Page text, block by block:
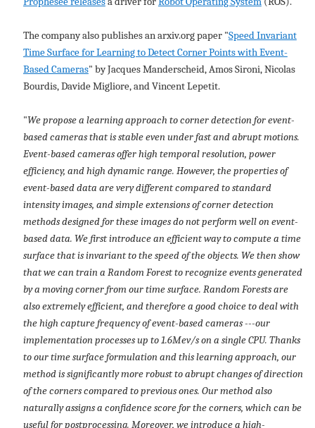
The company also publishes an arxiv.org paper "Speed Invariant
Time Surface for Learning to Detect Corner Points with Event-
Based Cameras" by Jacques Manderscheid, Amos Sironi, Nicolas
Bourdis, Davide Migliore, and Vincent Lepetit.
"We propose a learning approach to corner detection for event-
based cameras that is stable even under fast and abrupt motions.
Event-based cameras offer high temporal resolution, power
efficiency, and high dynamic range. However, the properties of
event-based data are very different compared to standard
intensity images, and simple extensions of corner detection
methods designed for these images do not perform well on event-
based data. We first introduce an efficient way to compute a time
surface that is invariant to the speed of the objects. We then show
that we can train a Random Forest to recognize events generated
by a moving corner from our time surface. Random Forests are
also extremely efficient, and therefore a good choice to deal with
the high capture frequency of event-based cameras ---our
implementation processes up to 1.6Mev/s on a single CPU. Thanks
to our time surface formulation and this learning approach, our
method is significantly more robust to abrupt changes of direction
of the corners compared to previous ones. Our method also
naturally assigns a confidence score for the corners, which can be
useful for postprocessing. Moreover, we introduce a high-